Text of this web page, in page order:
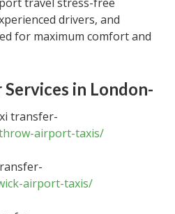
drivers, and
for maximum comfort and
in London-
transfer-
airport-taxis/
airport-taxis/